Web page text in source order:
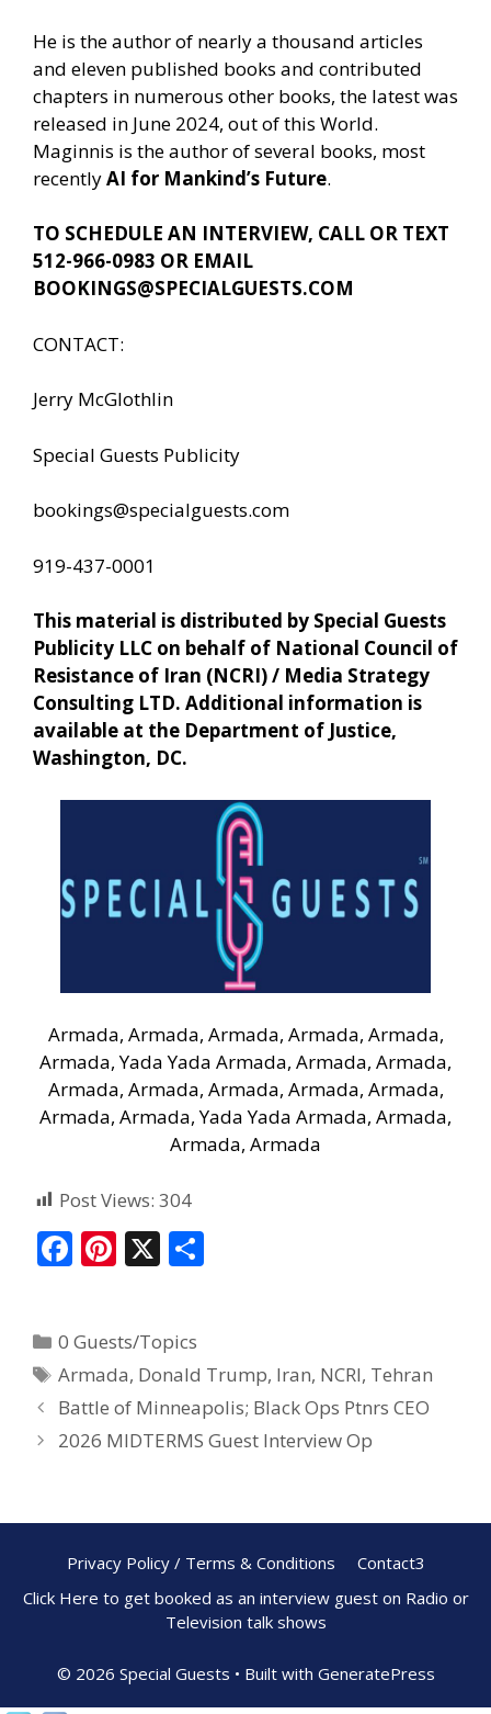
He is the author of nearly a thousand articles
and eleven published books and contributed
chapters in numerous other books, the latest was
released in June 2024, out of this World.
Maginnis is the author of several books, most
recentlyAI for Mankind’s Future.
TO SCHEDULE AN INTERVIEW, CALL OR TEXT
512-966-0983 OR EMAIL
BOOKINGS@SPECIALGUESTS.COM
CONTACT:
Jerry McGlothlin
Special Guests Publicity
bookings@specialguests.com
919-437-0001
This material is distributed by Special Guests
Publicity LLC on behalf of National Council of
Resistance of Iran (NCRI) / Media Strategy
Consulting LTD. Additional information is
available at the Department of Justice,
Washington, DC.
Armada, Armada, Armada, Armada, Armada,
Armada, Yada Yada Armada, Armada, Armada,
Armada, Armada, Armada, Armada, Armada,
Armada, Armada, Yada Yada Armada, Armada,
Armada, Armada
Post Views: 304
F
b
o
o
k
Pi
e
st
X
0 Guests/Topics
Armada, Donald Trump, Iran, NCRI, Tehran
Battle of Minneapolis; Black Ops Ptnrs CEO
2026 MIDTERMS Guest Interview Op
Privacy Policy / Terms & Conditions
Contact3
Click Here to get booked as an interview guest on Radio or
Television talk shows
© 2026 Special Guests • Built with GeneratePress